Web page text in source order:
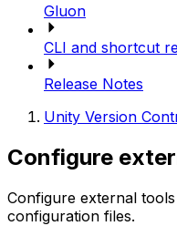
Gluon
CLI and shortcut
Release Notes
Unity Version
Configure
Configure external
configuration files.